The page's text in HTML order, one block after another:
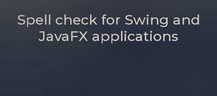
Spell check for Swing and
JavaFX applications